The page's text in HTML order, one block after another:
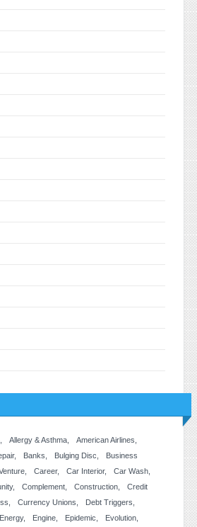
Allergy & Asthma
American Airlines
Banks Bulging Disc
Business
Career Car Interior
Car Wash
Complement Construction
Credit
Currency Unions
Debt Triggers
Energy Engine Epidemic Evolution